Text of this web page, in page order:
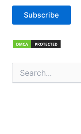
Subscribe
for: